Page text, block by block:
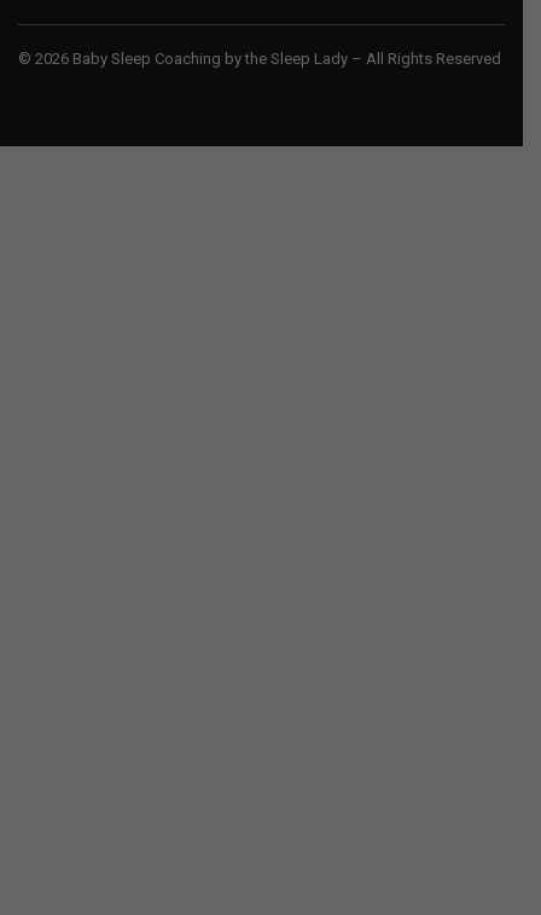
© 2026 Baby Sleep Coaching by the Sleep Lady – All Rights Reserved